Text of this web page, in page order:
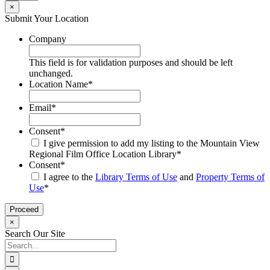
×
Submit Your Location
Company
This field is for validation purposes and should be left
unchanged.
Location Name*
Email*
Consent*
I give permission to add my listing to the Mountain View
Regional Film Office Location Library*
Consent*
I agree to the Library Terms of Use and Property Terms of
Use*
×
Search Our Site
Search
for: